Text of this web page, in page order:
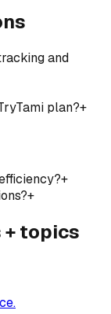
and
plan?+
+
+
+ topics